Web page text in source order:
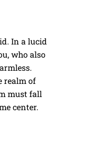
In a lucid
who also
realm of
must fall
center.